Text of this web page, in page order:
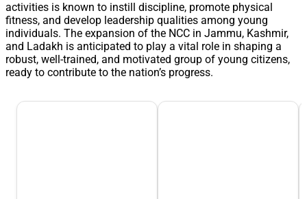
activities is known to instill discipline, promote physical
fitness, and develop leadership qualities among young
individuals. The expansion of the NCC in Jammu, Kashmir,
and Ladakh is anticipated to play a vital role in shaping a
robust, well-trained, and motivated group of young citizens,
ready to contribute to the nation’s progress.